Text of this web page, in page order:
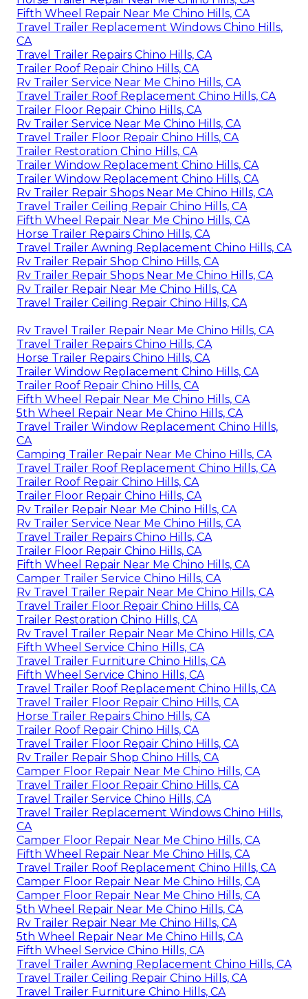
Fifth Wheel Repair Near Me Chino Hills, CA
Travel Trailer Replacement Windows Chino Hills,
CA
Travel Trailer Repairs Chino Hills, CA
Trailer Roof Repair Chino Hills, CA
Rv Trailer Service Near Me Chino Hills, CA
Travel Trailer Roof Replacement Chino Hills, CA
Trailer Floor Repair Chino Hills, CA
Rv Trailer Service Near Me Chino Hills, CA
Travel Trailer Floor Repair Chino Hills, CA
Trailer Restoration Chino Hills, CA
Trailer Window Replacement Chino Hills, CA
Trailer Window Replacement Chino Hills, CA
Rv Trailer Repair Shops Near Me Chino Hills, CA
Travel Trailer Ceiling Repair Chino Hills, CA
Fifth Wheel Repair Near Me Chino Hills, CA
Horse Trailer Repairs Chino Hills, CA
Travel Trailer Awning Replacement Chino Hills, CA
Rv Trailer Repair Shop Chino Hills, CA
Rv Trailer Repair Shops Near Me Chino Hills, CA
Rv Trailer Repair Near Me Chino Hills, CA
Travel Trailer Ceiling Repair Chino Hills, CA
Rv Travel Trailer Repair Near Me Chino Hills, CA
Travel Trailer Repairs Chino Hills, CA
Horse Trailer Repairs Chino Hills, CA
Trailer Window Replacement Chino Hills, CA
Trailer Roof Repair Chino Hills, CA
Fifth Wheel Repair Near Me Chino Hills, CA
5th Wheel Repair Near Me Chino Hills, CA
Travel Trailer Window Replacement Chino Hills,
CA
Camping Trailer Repair Near Me Chino Hills, CA
Travel Trailer Roof Replacement Chino Hills, CA
Trailer Roof Repair Chino Hills, CA
Trailer Floor Repair Chino Hills, CA
Rv Trailer Repair Near Me Chino Hills, CA
Rv Trailer Service Near Me Chino Hills, CA
Travel Trailer Repairs Chino Hills, CA
Trailer Floor Repair Chino Hills, CA
Fifth Wheel Repair Near Me Chino Hills, CA
Camper Trailer Service Chino Hills, CA
Rv Travel Trailer Repair Near Me Chino Hills, CA
Travel Trailer Floor Repair Chino Hills, CA
Trailer Restoration Chino Hills, CA
Rv Travel Trailer Repair Near Me Chino Hills, CA
Fifth Wheel Service Chino Hills, CA
Travel Trailer Furniture Chino Hills, CA
Fifth Wheel Service Chino Hills, CA
Travel Trailer Roof Replacement Chino Hills, CA
Travel Trailer Floor Repair Chino Hills, CA
Horse Trailer Repairs Chino Hills, CA
Trailer Roof Repair Chino Hills, CA
Travel Trailer Floor Repair Chino Hills, CA
Rv Trailer Repair Shop Chino Hills, CA
Camper Floor Repair Near Me Chino Hills, CA
Travel Trailer Floor Repair Chino Hills, CA
Travel Trailer Service Chino Hills, CA
Travel Trailer Replacement Windows Chino Hills,
CA
Camper Floor Repair Near Me Chino Hills, CA
Fifth Wheel Repair Near Me Chino Hills, CA
Travel Trailer Roof Replacement Chino Hills, CA
Camper Floor Repair Near Me Chino Hills, CA
Camper Floor Repair Near Me Chino Hills, CA
5th Wheel Repair Near Me Chino Hills, CA
Rv Trailer Repair Near Me Chino Hills, CA
5th Wheel Repair Near Me Chino Hills, CA
Fifth Wheel Service Chino Hills, CA
Travel Trailer Awning Replacement Chino Hills, CA
Travel Trailer Ceiling Repair Chino Hills, CA
Travel Trailer Furniture Chino Hills, CA